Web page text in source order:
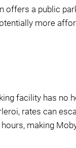
offers a public
more
facility has no
rates can
making